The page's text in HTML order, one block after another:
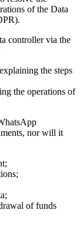
of the Data
controller via the
the steps
the operations of
nor will it
of funds